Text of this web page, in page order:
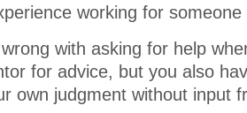
working for someone
wrong with asking for help
for advice, but you also
own judgment without input